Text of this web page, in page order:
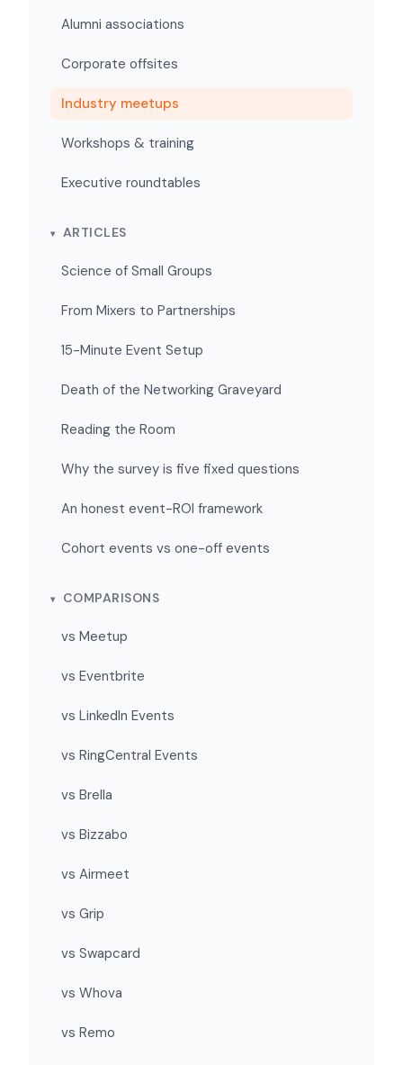
Alumni associations
Corporate offsites
Industry meetups
Workshops & training
Executive roundtables
ARTICLES
Science of Small Groups
From Mixers to Partnerships
15-Minute Event Setup
Death of the Networking Graveyard
Reading the Room
Why the survey is five fixed questions
An honest event-ROI framework
Cohort events vs one-off events
COMPARISONS
vs Meetup
vs Eventbrite
vs LinkedIn Events
vs RingCentral Events
vs Brella
vs Bizzabo
vs Airmeet
vs Grip
vs Swapcard
vs Whova
vs Remo